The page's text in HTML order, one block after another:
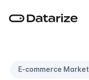
E-commerce